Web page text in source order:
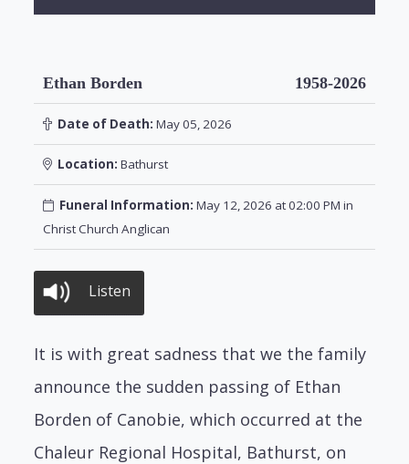
Ethan Borden 1958-2026
Date of Death: May 05, 2026
Location: Bathurst
Funeral Information: May 12, 2026 at 02:00 PM in
Christ Church Anglican
Listen
It is with great sadness that we the family
announce the sudden passing of Ethan
Borden of Canobie, which occurred at the
Chaleur Regional Hospital, Bathurst, on